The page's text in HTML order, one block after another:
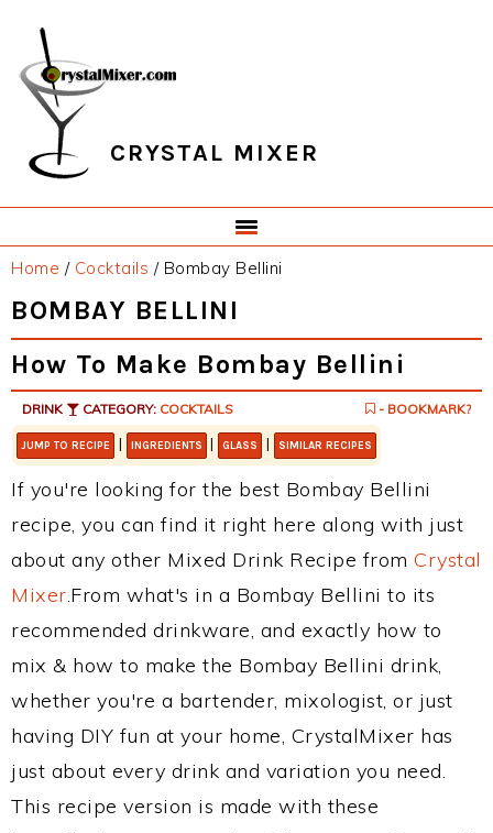
primary
navigation
main
content
primary
sidebar
footer
CRYSTAL MIXER
Home / Cocktails /Bombay Bellini
BOMBAY BELLINI
How To Make Bombay Bellini
DRINK CATEGORY: COCKTAILS - BOOKMARK?
JUMP TO RECIPE | INGREDIENTS | GLASS | SIMILAR RECIPES
If you're looking for the best Bombay Bellini
recipe, you can find it right here along with just
about any other Mixed Drink Recipe from Crystal
Mixer.From what's in a Bombay Bellini to its
recommended drinkware, and exactly how to
mix & how to make the Bombay Bellini drink,
whether you're a bartender, mixologist, or just
having DIY fun at your home, CrystalMixer has
just about every drink and variation you need.
This recipe version is made with these